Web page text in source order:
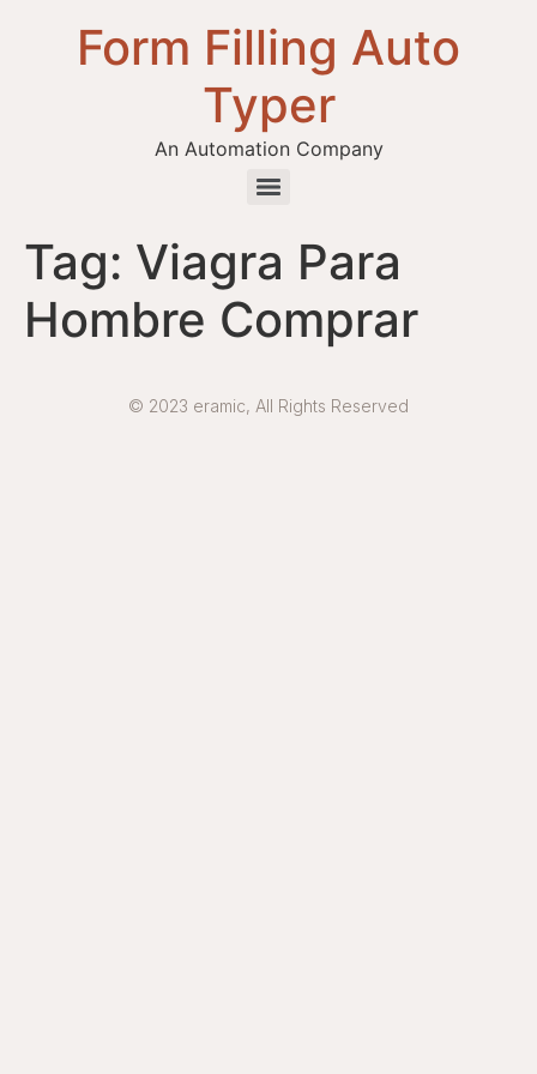
Form Filling Auto
Typer
An Automation Company
Tag: Viagra Para
Hombre Comprar
© 2023 eramic, All Rights Reserved